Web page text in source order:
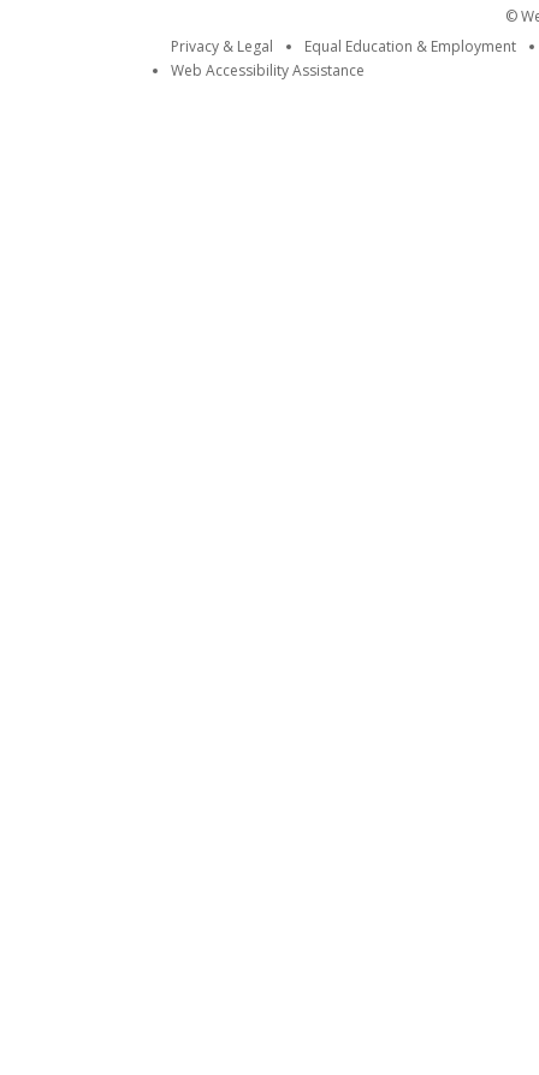
©
Privacy & Legal
Equal Education & Employment
Web Accessibility Assistance